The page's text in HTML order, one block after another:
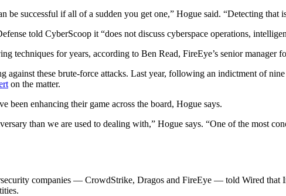
be successful if all of a sudden you get one,” Hogue said. “Detecting
told CyberScoop it “does not discuss cyberspace operations,
techniques for years, according to Ben Read, FireEye’s senior manager
against these brute-force attacks. Last year, following an indictment of
on the matter.
been enhancing their game across the board, Hogue says.
than we are used to dealing with,” Hogue says. “One of the most
companies — CrowdStrike, Dragos and FireEye — told Wired that